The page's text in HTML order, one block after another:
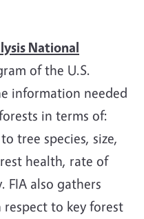
National
of the U.S.
information needed
in terms of:
tree species, size,
health, rate of
also gathers
to key forest